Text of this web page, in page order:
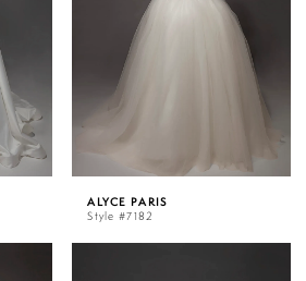
ALYCE PARIS
Style #7182